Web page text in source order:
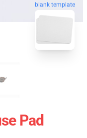
blank template
Pad